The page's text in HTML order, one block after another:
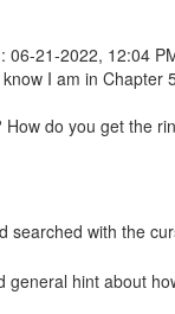
06-21-2022, 12:04
I am in
do you get the
searched with the
hint about